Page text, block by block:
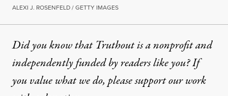
ALEXI J. ROSENFELD / GETTY IMAGES
Did you know that Truthout is a nonprofit and
independently funded by readers like you? If
you value what we do, please support our work